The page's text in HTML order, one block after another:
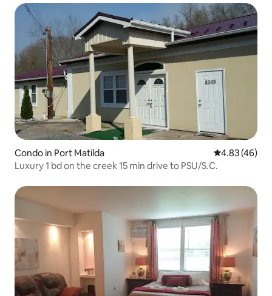
Condo in Port Matilda 4.83 out of 5
4.83 (46)
Luxury 1 bd on the creek 15 min drive to PSU/S.C.